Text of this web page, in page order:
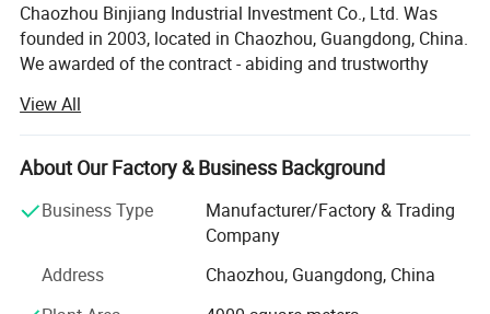
Chaozhou Binjiang Industrial Investment Co., Ltd. Was
founded in 2003, located in Chaozhou, Guangdong, China.
We awarded of the contract - abiding and trustworthy
including the develop team 11-20 people and the sales
team 10-15 people. Factory covers more than 5, 000
square meters, with more than 20 machines.
Products range covers stainless steel cookware, Kettle,
Lunch box, Camping Pot and pet bowls etc. We mainly
the customer, we have established own design
department. Acts as a sourcing and purchasing agent as
View All
About Our Factory & Business Background
Business Type
Manufacturer/Factory & Trading
Company
Address
Chaozhou, Guangdong, China